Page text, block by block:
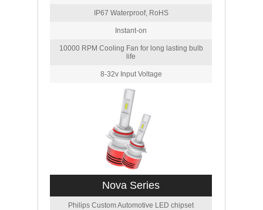
IP67 Waterproof, RoHS
Instant-on
10000 RPM Cooling Fan for long lasting bulb
life
8-32v Input Voltage
Nova Series
Philips Custom Automotive LED chipset